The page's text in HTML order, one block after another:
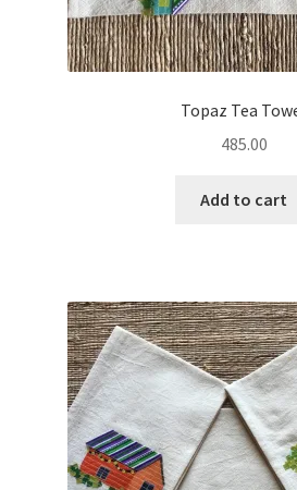
Topaz Tea
485.00
Add to cart